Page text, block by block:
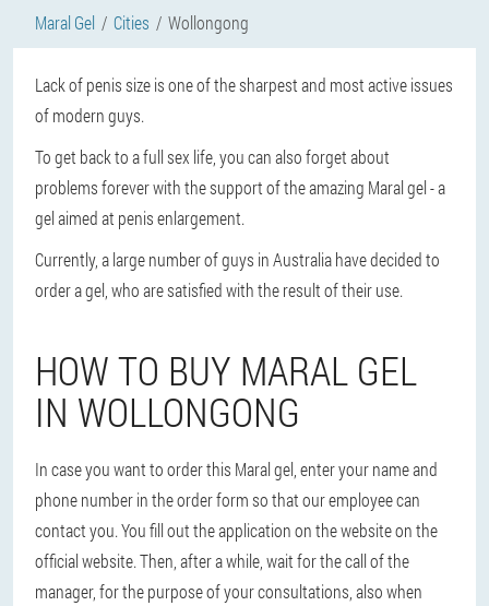
Maral Gel Cities Wollongong
Lack of penis size is one of the sharpest and most active issues
of modern guys.
To get back to a full sex life, you can also forget about
problems forever with the support of the amazing Maral gel - a
gel aimed at penis enlargement.
Currently, a large number of guys in Australia have decided to
order a gel, who are satisfied with the result of their use.
HOW TO BUY MARAL GEL
IN WOLLONGONG
In case you want to order this Maral gel, enter your name and
phone number in the order form so that our employee can
contact you. You fill out the application on the website on the
official website. Then, after a while, wait for the call of the
manager, for the purpose of your consultations, also when